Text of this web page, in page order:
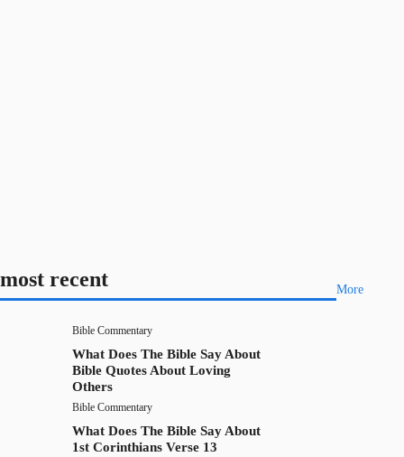
most recent More
Bible Commentary
What Does The Bible Say About
Bible Quotes About Loving
Others
Bible Commentary
What Does The Bible Say About
1st Corinthians Verse 13